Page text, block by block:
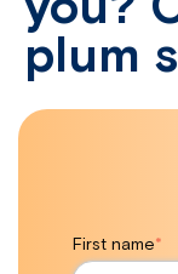
you?
plum
First name*